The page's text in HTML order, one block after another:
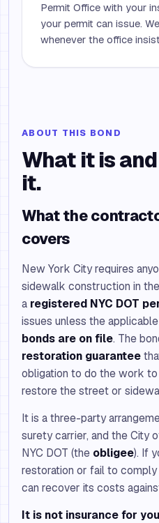
Permit Office with your
your permit can issue.
whenever the office
ABOUT THIS BOND
What it is
it.
What the
covers
New York City requires
sidewalk construction in
a registered NYC DOT
issues unless the
bonds are on file. The
restoration guarantee
obligation to do the work
restore the street or
It is a three-party
surety carrier, and the City
NYC DOT (the obligee). If
restoration or fail to
can recover its costs
It is not insurance for you